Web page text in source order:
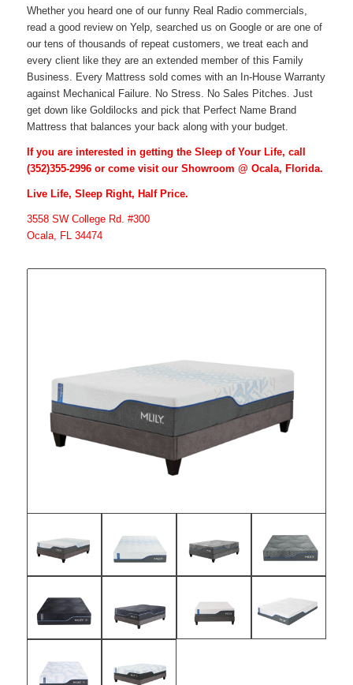
Whether you heard one of our funny Real Radio commercials,
read a good review on Yelp, searched us on Google or are one of
our tens of thousands of repeat customers, we treat each and
every client like they are an extended member of this Family
Business. Every Mattress sold comes with an In-House Warranty
against Mechanical Failure. No Stress. No Sales Pitches. Just
get down like Goldilocks and pick that Perfect Name Brand
Mattress that balances your back along with your budget.
If you are interested in getting the Sleep of Your Life, call
(352)355-2996or come visit our Showroom @ Ocala, Florida.
Live Life, Sleep Right, Half Price.
3558 SW College Rd. #300
Ocala, FL 34474